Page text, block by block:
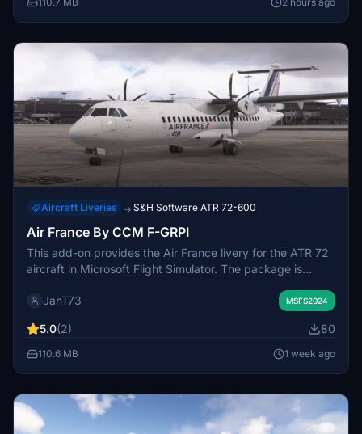
Aircraft Liveries → S&H Software ATR 72-600
Air France By CCM F-GRPI
This add-on provides the Air France livery for the ATR 72
aircraft in Microsoft Flight Simulator. The package is
folder in the Community directory. It aims to deliver an
Suitable for users interested in flying Air France routes
with the ATR 72 model.
JanT73 MSFS2024
5.0(2) 80
110.6 MB 1 week ago